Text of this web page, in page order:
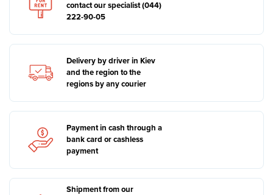
contact our specialist (044)
222-90-05
Delivery by driver in Kiev
and the region to the
regions by any courier
Payment in cash through a
bank card or cashless
payment
Shipment from our